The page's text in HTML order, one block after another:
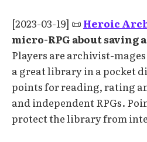
[2023-03-19] 📜 Heroic
micro-RPG about saving
Players are archivist-
a great library in a pocket
points for reading, rating
and independent RPGs.
protect the library from